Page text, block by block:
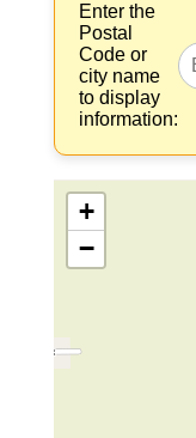
Enter the
Postal
Code or
city name
to display
information:
+
−